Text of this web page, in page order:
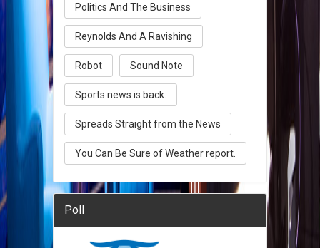
Politics And The Business
Reynolds And A Ravishing
Robot Sound Note
Sports news is back.
Spreads Straight from the News
You Can Be Sure of Weather report.
Poll